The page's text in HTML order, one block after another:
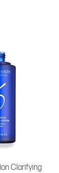
Clarifying